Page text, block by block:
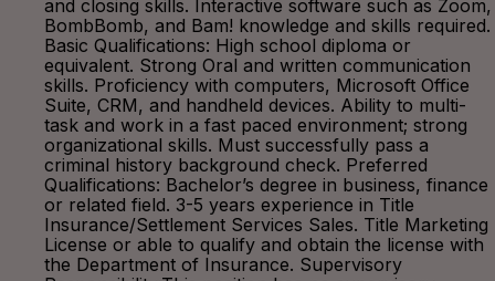
and closing skills. Interactive software such as Zoom,
BombBomb, and Bam! knowledge and skills required.
Basic Qualifications: High school diploma or
equivalent. Strong Oral and written communication
skills. Proficiency with computers, Microsoft Office
Suite, CRM, and handheld devices. Ability to multi-
task and work in a fast paced environment; strong
organizational skills. Must successfully pass a
criminal history background check. Preferred
Qualifications: Bachelor’s degree in business, finance
or related field. 3-5 years experience in Title
Insurance/Settlement Services Sales. Title Marketing
License or able to qualify and obtain the license with
the Department of Insurance. Supervisory